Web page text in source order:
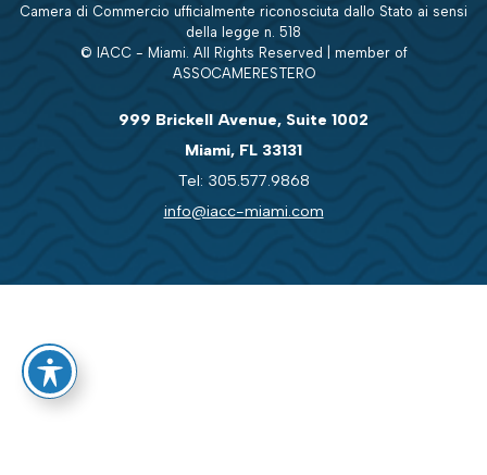
Camera di Commercio ufficialmente riconosciuta dallo Stato ai sensi
della legge n. 518
© IACC - Miami. All Rights Reserved | member of
ASSOCAMERESTERO
999 Brickell Avenue, Suite 1002
Miami, FL 33131
Tel: 305.577.9868
info@iacc-miami.com